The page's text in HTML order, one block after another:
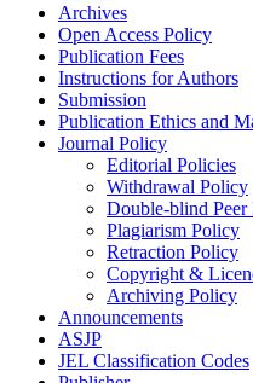
Archives
Open Access Policy
Publication Fees
Instructions for Authors
Submission
Publication Ethics and
Journal Policy
Editorial Policies
Withdrawal Policy
Double-blind Peer
Plagiarism Policy
Retraction Policy
Copyright &
Archiving Policy
Announcements
ASJP
JEL Classification Codes